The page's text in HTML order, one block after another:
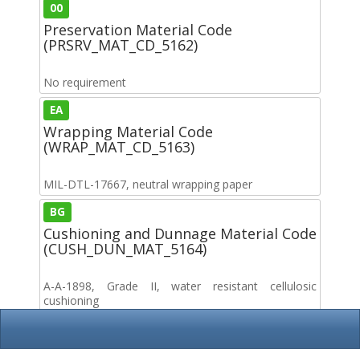
00
Preservation Material Code
(PRSRV_MAT_CD_5162)
No requirement
EA
Wrapping Material Code
(WRAP_MAT_CD_5163)
MIL-DTL-17667, neutral wrapping paper
BG
Cushioning and Dunnage Material Code
(CUSH_DUN_MAT_5164)
A-A-1898, Grade II, water resistant cellulosic
cushioning